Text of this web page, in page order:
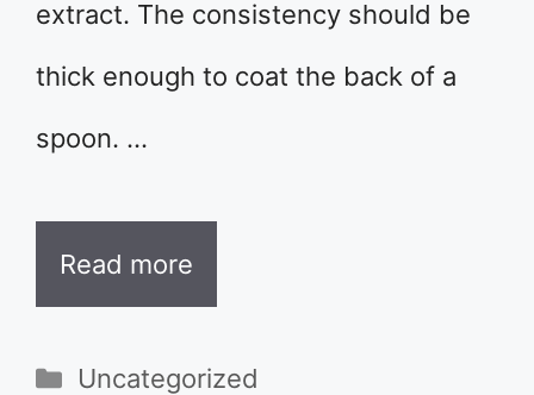
extract. The consistency should be
thick enough to coat the back of a
spoon. …
Read more
Categories
Uncategorized